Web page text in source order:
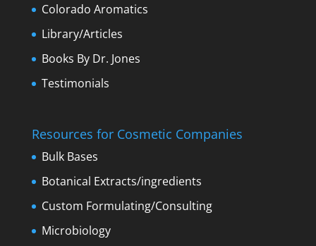
Colorado Aromatics
Library/Articles
Books By Dr. Jones
Testimonials
Resources for Cosmetic Companies
Bulk Bases
Botanical Extracts/ingredients
Custom Formulating/Consulting
Microbiology